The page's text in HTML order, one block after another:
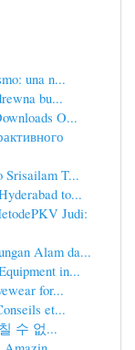
una n...
bu...
O...
Srisailam T...
to...
Judi:
Alam da...
in...
for...
et...
수 없...